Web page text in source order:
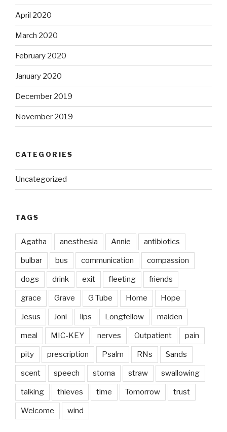
April 2020
March 2020
February 2020
January 2020
December 2019
November 2019
CATEGORIES
Uncategorized
TAGS
Agatha anesthesia Annie antibiotics
bulbar bus communication compassion
dogs drink exit fleeting friends
grace Grave G Tube Home Hope
Jesus Joni lips Longfellow maiden
meal MIC-KEY nerves Outpatient pain
pity prescription Psalm RNs Sands
scent speech stoma straw swallowing
talking thieves time Tomorrow trust
Welcome wind